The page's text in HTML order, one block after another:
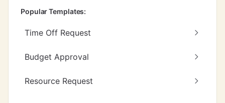
Popular Templates:
Time Off Request
Budget Approval
Resource Request